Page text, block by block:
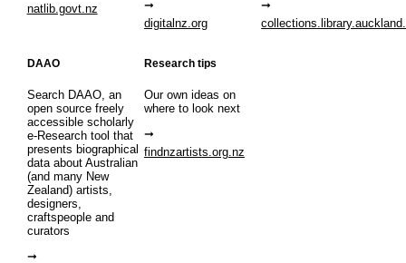
natlib.govt.nz
digitalnz.org
DAAO
Search DAAO, an
open source freely
accessible scholarly
e-Research tool that
presents biographical
data about Australian
(and many New
Zealand) artists,
designers,
craftspeople and
curators
Research tips
Our own ideas on
where to look next
findnzartists.org.nz